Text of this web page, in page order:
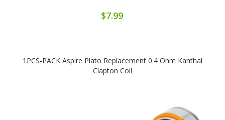
$7.99
1PCS-PACK Aspire Plato Replacement 0.4 Ohm Kanthal
Clapton Coil